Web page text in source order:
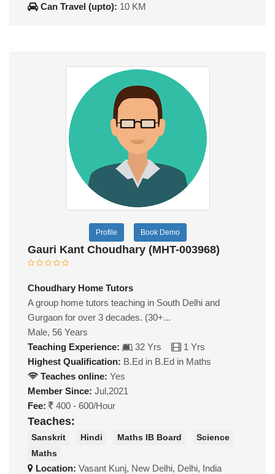
Can Travel (upto): 10 KM
Profile Book Demo
Gauri Kant Choudhary (MHT-003968)
Choudhary Home Tutors
A group home tutors teaching in South Delhi and
Gurgaon for over 3 decades. (30+...
Male, 56 Years
Teaching Experience:
32 Yrs
1 Yrs
Highest Qualification: B.Ed in B.Ed in Maths
Teaches online: Yes
Member Since: Jul,2021
Fee:
400 - 600/Hour
Teaches:
Sanskrit Hindi Maths IB Board
Science
Maths
Location: Vasant Kunj, New Delhi, Delhi, India